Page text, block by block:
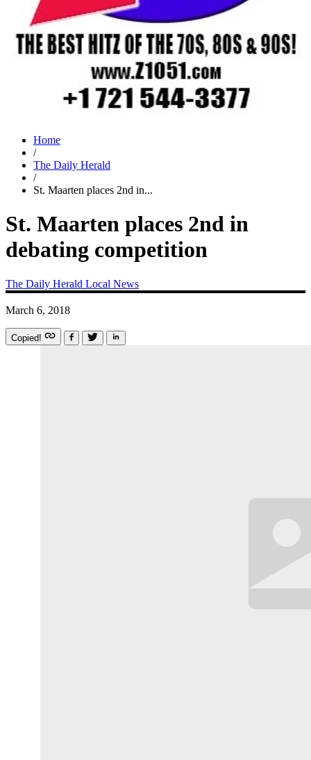
Home
/
The Daily Herald
/
St. Maarten places 2nd in...
St. Maarten places 2nd in
debating competition
The Daily Herald Local News
March 6, 2018
Copied!